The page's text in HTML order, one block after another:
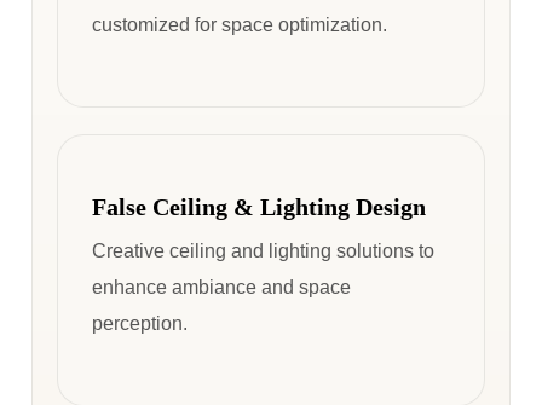
customized for space optimization.
False Ceiling & Lighting Design
Creative ceiling and lighting solutions to
enhance ambiance and space
perception.